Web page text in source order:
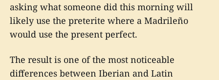
asking what someone did this morning will
likely use the preterite where a Madrileño
would use the present perfect.
The result is one of the most noticeable
differences between Iberian and Latin